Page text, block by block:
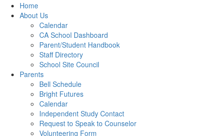
Home
About Us
Calendar
CA School Dashboard
Parent/Student Handbook
Staff Directory
School Site Council
Parents
Bell Schedule
Bright Futures
Calendar
Independent Study Contact
Request to Speak to Counselor
Volunteering Form